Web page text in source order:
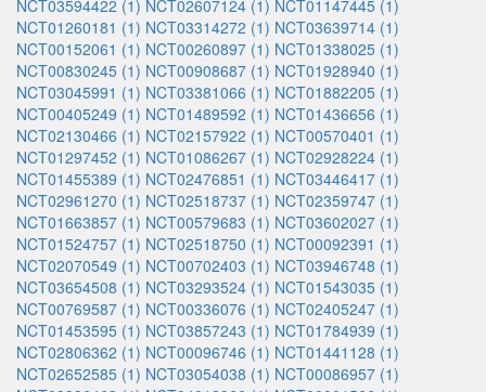
NCT03594422 (1) NCT02607124 (1) NCT01147445 (1)
NCT01260181 (1) NCT03314272 (1) NCT03639714 (1)
NCT00152061 (1) NCT00260897 (1) NCT01338025 (1)
NCT00830245 (1) NCT00908687 (1) NCT01928940 (1)
NCT03045991 (1) NCT03381066 (1) NCT01882205 (1)
NCT00405249 (1) NCT01489592 (1) NCT01436656 (1)
NCT02130466 (1) NCT02157922 (1) NCT00570401 (1)
NCT01297452 (1) NCT01086267 (1) NCT02928224 (1)
NCT01455389 (1) NCT02476851 (1) NCT03446417 (1)
NCT02961270 (1) NCT02518737 (1) NCT02359747 (1)
NCT01663857 (1) NCT00579683 (1) NCT03602027 (1)
NCT01524757 (1) NCT02518750 (1) NCT00092391 (1)
NCT02070549 (1) NCT00702403 (1) NCT03946748 (1)
NCT03654508 (1) NCT03293524 (1) NCT01543035 (1)
NCT00769587 (1) NCT00336076 (1) NCT02405247 (1)
NCT01453595 (1) NCT03857243 (1) NCT01784939 (1)
NCT02806362 (1) NCT00096746 (1) NCT01441128 (1)
NCT02652585 (1) NCT03054038 (1) NCT00086957 (1)